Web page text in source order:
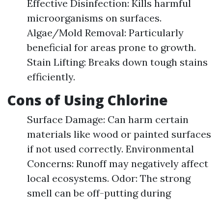
Effective Disinfection: Kills harmful
microorganisms on surfaces.
Algae/Mold Removal: Particularly
beneficial for areas prone to growth.
Stain Lifting: Breaks down tough stains
efficiently.
Cons of Using Chlorine
Surface Damage: Can harm certain
materials like wood or painted surfaces
if not used correctly. Environmental
Concerns: Runoff may negatively affect
local ecosystems. Odor: The strong
smell can be off-putting during